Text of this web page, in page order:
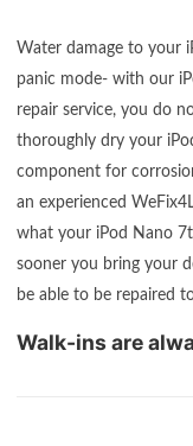
Water damage to your
panic mode- with our
repair service, you do
thoroughly dry your
component for
an experienced
what your iPod Nano
sooner you bring your
be able to be repaired
Walk-ins are